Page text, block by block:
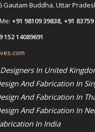
Gautam Buddha, Uttar
+91 98109 39838, +91
152 14089691
In United
And Fabrication In
And Fabrication In
And Fabrication In
In India